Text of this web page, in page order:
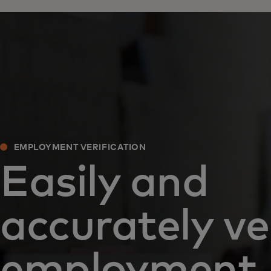
EMPLOYMENT VERIFICATION
Easily and
accurately